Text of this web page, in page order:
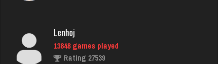
Bolger
4456 games played
Rating 8334
Lenhoj
13848 games played
Rating 27539